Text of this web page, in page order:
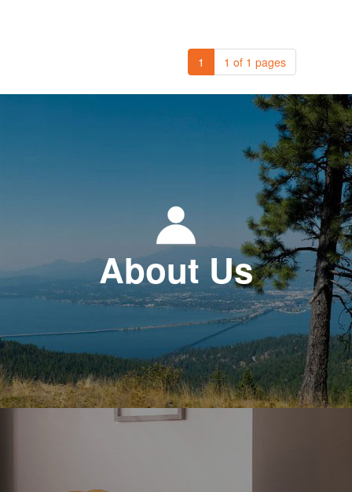
1 1 of 1 pages
About Us